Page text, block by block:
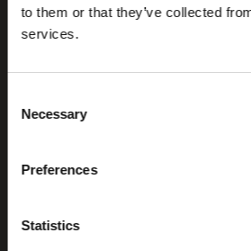
to them or that they’ve collected
services.
Selection
Necessary
Preferences
Statistics